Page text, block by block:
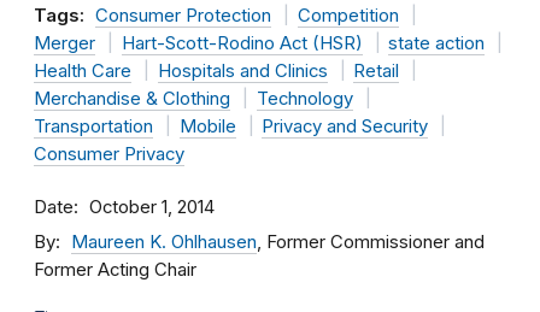
Tags: Consumer Protection
Competition
Merger
Hart-Scott-Rodino Act (HSR)
state action
Health Care
Hospitals and Clinics
Retail
Merchandise & Clothing
Technology
Transportation
Mobile
Privacy and Security
Consumer Privacy
Date October 1, 2014
By Maureen K. Ohlhausen, Former Commissioner and
Former Acting Chair